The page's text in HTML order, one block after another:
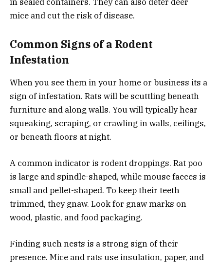
mice and cut the risk of disease.
Common Signs of a Rodent
Infestation
When you see them in your home or business its a
sign of infestation. Rats will be scuttling beneath
furniture and along walls. You will typically hear
squeaking, scraping, or crawling in walls, ceilings,
or beneath floors at night.
A common indicator is rodent droppings. Rat poo
is large and spindle-shaped, while mouse faeces is
small and pellet-shaped. To keep their teeth
trimmed, they gnaw. Look for gnaw marks on
wood, plastic, and food packaging.
Finding such nests is a strong sign of their
presence. Mice and rats use insulation, paper, and